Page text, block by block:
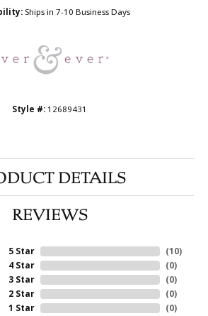
Ships in 7-10 Business Days
Style #: 12689431
DETAILS
REVIEWS
5 Star
4 Star
3 Star
2 Star
1 Star
(10)
(0)
(0)
(0)
(0)